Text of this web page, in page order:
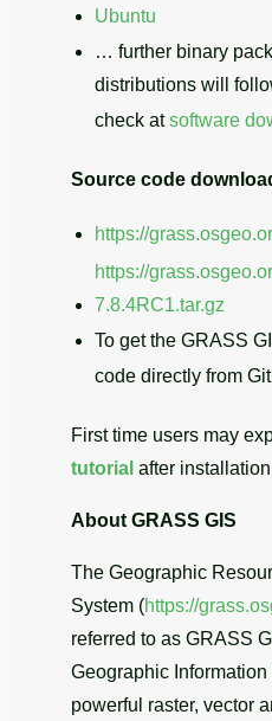
Ubuntu
… further binary
distributions will
check atsoftware
Source code
https://
https://
7.8.4RC1.tar.gz
To get the GRASS
code directly from
First time users may
tutorial after
About GRASS GIS
The Geographic
System (https://
referred to as GRASS
Geographic
powerful raster, vector